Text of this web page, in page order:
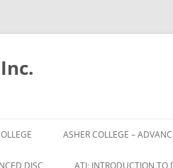
to
ASHER COLLEGE –
DISC ATI: INTRODUCTION TO